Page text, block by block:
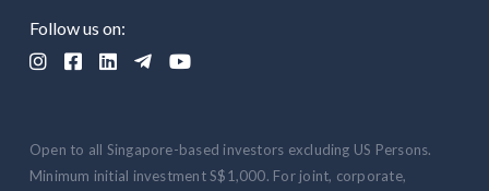
Follow us on:
    
Open to all Singapore-based investors excluding US Persons.
Minimum initial investment S$1,000. For joint, corporate,